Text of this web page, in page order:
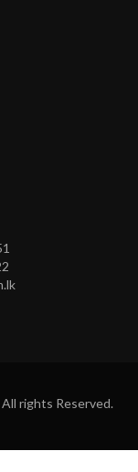
rights Reserved.